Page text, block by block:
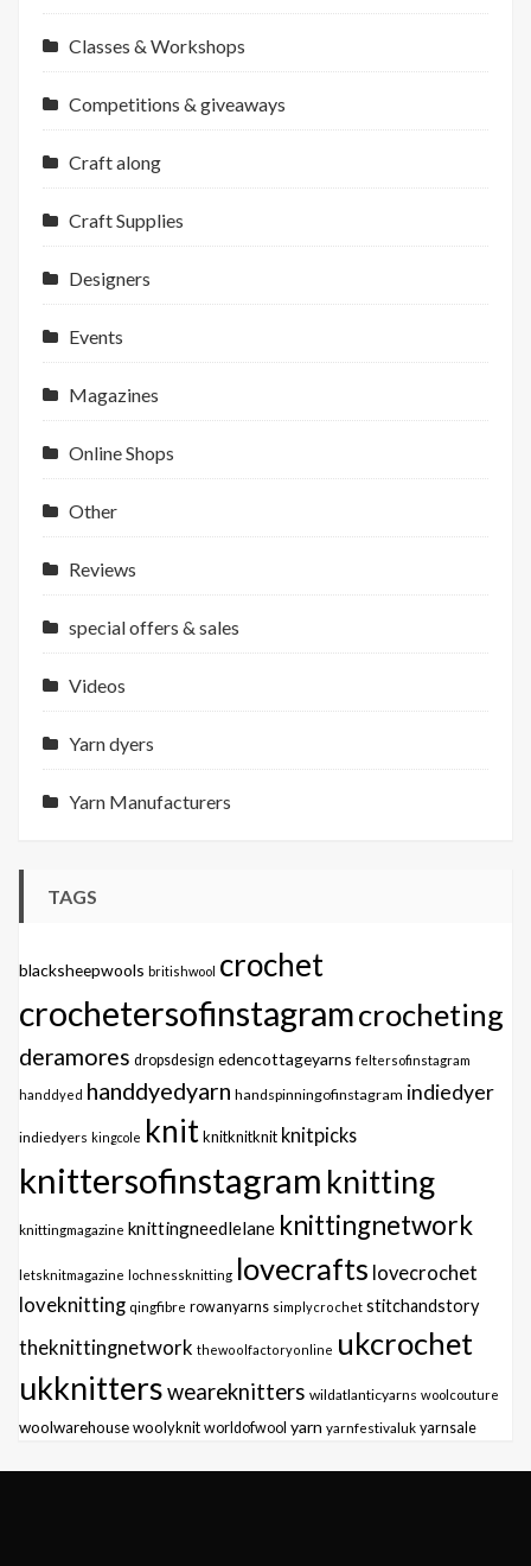
Classes & Workshops
Competitions & giveaways
Craft along
Craft Supplies
Designers
Events
Magazines
Online Shops
Other
Reviews
special offers & sales
Videos
Yarn dyers
Yarn Manufacturers
TAGS
blacksheepwools britishwool crochet
crochetersofinstagramcrocheting
deramores dropsdesign edencottageyarns feltersofinstagram
handdyed handdyedyarn handspinningofinstagram indiedyer
indiedyers kingcole knitknitknitknit knitpicks
knittersofinstagram knitting
knittingmagazine knittingneedlelane knittingnetwork
letsknitmagazine lochnessknitting lovecrafts lovecrochet
loveknitting qingfibre rowanyarns simplycrochet stitchandstory
theknittingnetwork thewoolfactoryonline ukcrochet
ukknittersweareknitters wildatlanticyarns woolcouture
woolwarehousewoolyknit worldofwool yarn yarnfestivaluk yarnsale